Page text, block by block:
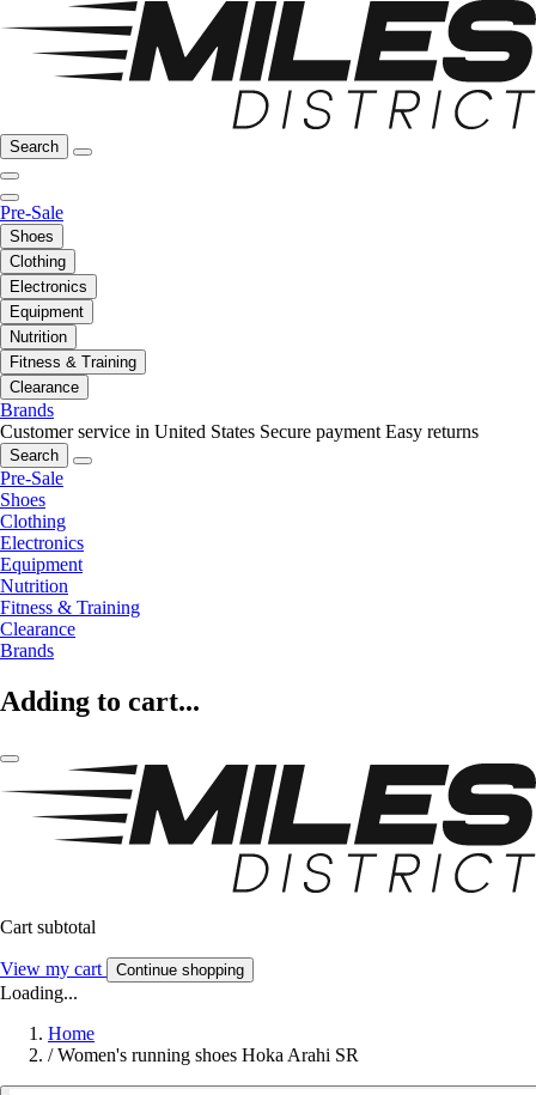
Search
Pre-Sale
Shoes
Clothing
Electronics
Equipment
Nutrition
Fitness & Training
Clearance
Brands
Customer service in United States Secure payment Easy returns
Search
Pre-Sale
Shoes
Clothing
Electronics
Equipment
Nutrition
Fitness & Training
Clearance
Brands
Adding to cart...
Cart subtotal
View my cart Continue shopping
Loading...
Home
/ Women's running shoes Hoka Arahi SR